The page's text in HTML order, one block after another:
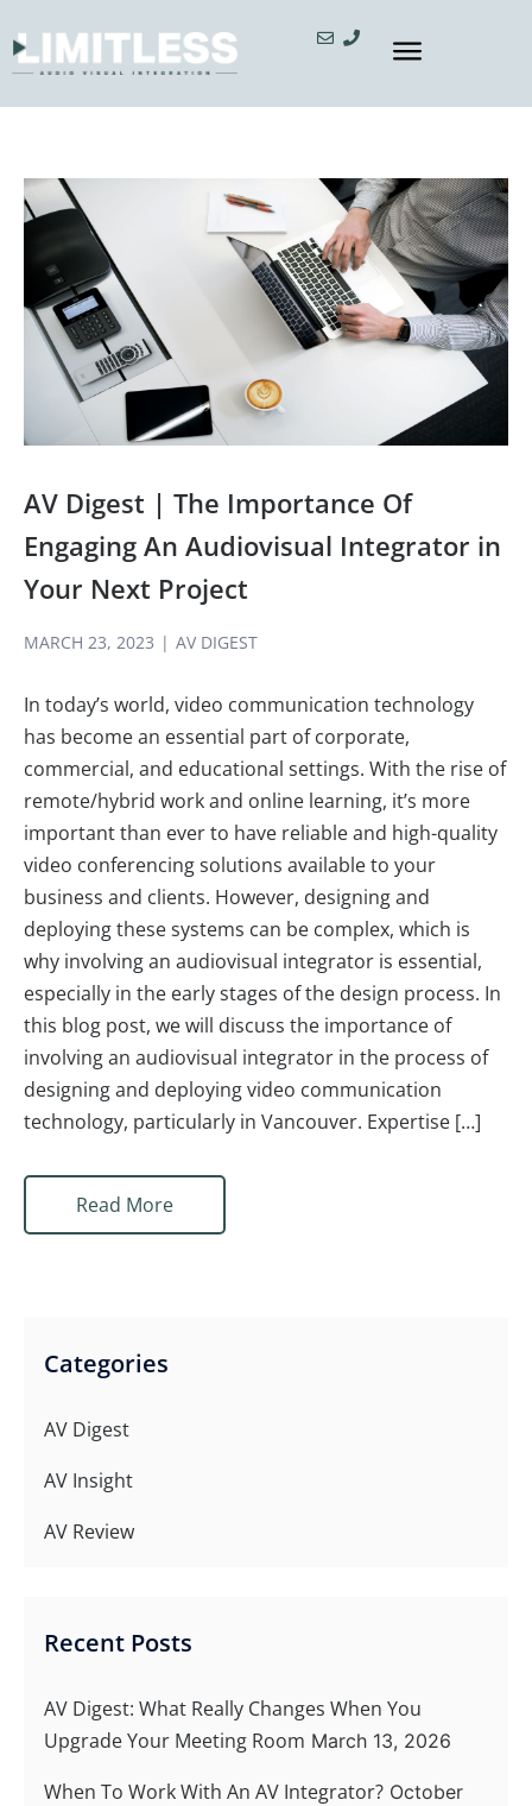
Categories
AV Digest
AV Insight
AV Review
Recent Posts
AV Digest: What Really Changes When You
Upgrade Your Meeting Room March 13, 2026
When To Work With An AV Integrator? October
AV Digest | The Importance Of
Engaging An Audiovisual Integrator in
Your Next Project
MARCH 23, 2023 | AV DIGEST
In today’s world, video communication technology
has become an essential part of corporate,
commercial, and educational settings. With the rise of
remote/hybrid work and online learning, it’s more
important than ever to have reliable and high-quality
video conferencing solutions available to your
business and clients. However, designing and
deploying these systems can be complex, which is
why involving an audiovisual integrator is essential,
especially in the early stages of the design process. In
this blog post, we will discuss the importance of
involving an audiovisual integrator in the process of
designing and deploying video communication
technology, particularly in Vancouver. Expertise […]
Read More